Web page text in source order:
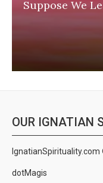
Suppose We
OUR IGNATIAN
IgnatianSpirituality.com
dotMagis